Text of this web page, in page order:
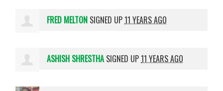
FRED MELTON SIGNED UP11 YEARS AGO
ASHISH SHRESTHASIGNED UP11 YEARS AGO